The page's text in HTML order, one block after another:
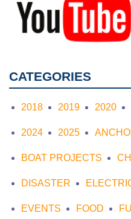
CATEGORIES
2018 2019 2020
2024 2025
BOAT PROJECTS
DISASTER
EVENTS FOOD